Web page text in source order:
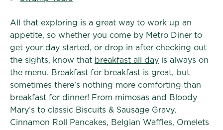
All that exploring is a great way to work up an
appetite, so whether you come by Metro Diner to
get your day started, or drop in after checking out
the sights, know that breakfast all day is always on
the menu. Breakfast for breakfast is great, but
sometimes there’s nothing more comforting than
breakfast for dinner! From mimosas and Bloody
Mary’s to classic Biscuits & Sausage Gravy,
Cinnamon Roll Pancakes, Belgian Waffles, Omelets